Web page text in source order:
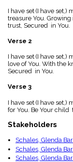
piano
Key/Time
Index
menu_book
Index
details
Topical
I have set (I have set,)
treasure You.
trust, Secured in You.
Verse 2
I have set (I have
love of You. With the
Secured in You.
Verse 3
I have set (I have
for You. Be Your child
Stakeholders
Schales, Glenda
Schales, Glenda
Schales, Glenda